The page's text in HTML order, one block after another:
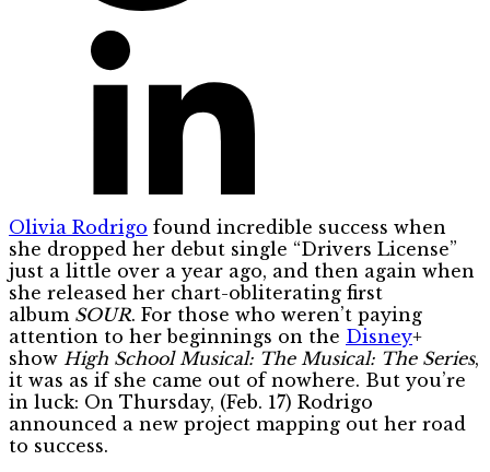
Olivia Rodrigo found incredible success when
she dropped her debut single “Drivers License”
just a little over a year ago, and then again when
she released her chart-obliterating first
album SOUR. For those who weren’t paying
attention to her beginnings on the Disney+
show High School Musical: The Musical: The Series,
it was as if she came out of nowhere. But you’re
in luck: On Thursday, (Feb. 17) Rodrigo
announced a new project mapping out her road
to success.